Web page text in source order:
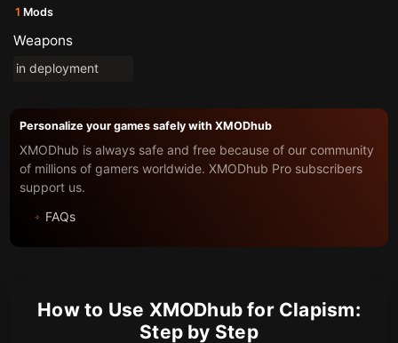
1 Mods
Weapons
in deployment
Personalize your games safely with XMODhub
XMODhub is always safe and free because of our community
of millions of gamers worldwide. XMODhub Pro subscribers
support us.
FAQs
How to Use XMODhub for Clapism:
Step by Step